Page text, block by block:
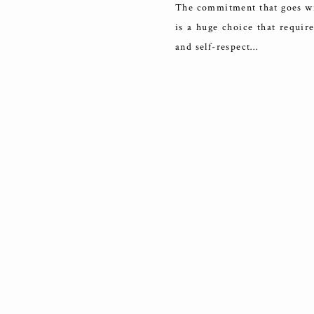
The commitment that goes
is a huge choice that
and self-respect…